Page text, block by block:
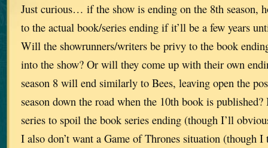
Just curious… if the show is ending on the 8th season,
to the actual book/series ending if it’ll be a few years
Will the showrunners/writers be privy to the book
into the show? Or will they come up with their own
season 8 will end similarly to Bees, leaving open the
season down the road when the 10th book is
series to spoil the book series ending (though I’ll
I also don’t want a Game of Thrones situation (though